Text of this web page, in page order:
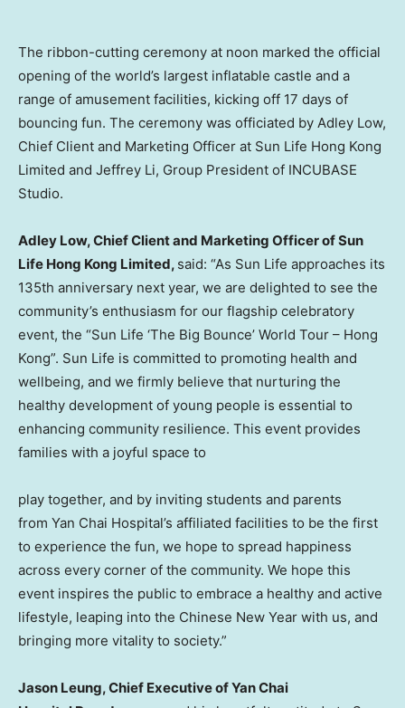
The ribbon-cutting ceremony at noon marked the official
opening of the world’s largest inflatable castle and a
range of amusement facilities, kicking off 17 days of
bouncing fun. The ceremony was officiated by Adley Low,
Chief Client and Marketing Officer at Sun Life Hong Kong
Limited and Jeffrey Li, Group President of INCUBASE
Studio.
Adley Low, Chief Client and Marketing Officer of Sun
Life Hong Kong Limited, said: “As Sun Life approaches its
135th anniversary next year, we are delighted to see the
community’s enthusiasm for our flagship celebratory
event, the “Sun Life ‘The Big Bounce’ World Tour – Hong
Kong”. Sun Life is committed to promoting health and
wellbeing, and we firmly believe that nurturing the
healthy development of young people is essential to
enhancing community resilience. This event provides
families with a joyful space to
play together, and by inviting students and parents
from Yan Chai Hospital’s affiliated facilities to be the first
to experience the fun, we hope to spread happiness
across every corner of the community. We hope this
event inspires the public to embrace a healthy and active
lifestyle, leaping into the Chinese New Year with us, and
bringing more vitality to society.”
Jason Leung, Chief Executive of Yan Chai